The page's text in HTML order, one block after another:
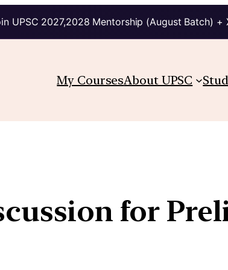
UPSC 2027,2028 Mentorship (August Batch) +
My CoursesAbout UPSC
for